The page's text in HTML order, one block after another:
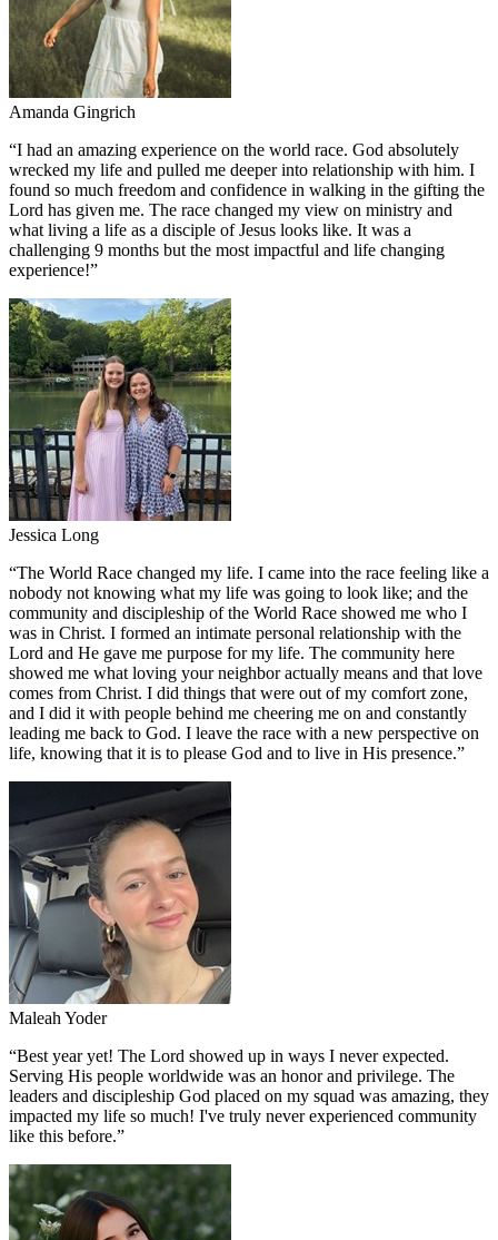
Amanda Gingrich
“I had an amazing experience on the world race. God absolutely
wrecked my life and pulled me deeper into relationship with him. I
found so much freedom and confidence in walking in the gifting the
Lord has given me. The race changed my view on ministry and
what living a life as a disciple of Jesus looks like. It was a
challenging 9 months but the most impactful and life changing
experience!”
Jessica Long
“The World Race changed my life. I came into the race feeling like a
nobody not knowing what my life was going to look like; and the
community and discipleship of the World Race showed me who I
was in Christ. I formed an intimate personal relationship with the
Lord and He gave me purpose for my life. The community here
showed me what loving your neighbor actually means and that love
comes from Christ. I did things that were out of my comfort zone,
and I did it with people behind me cheering me on and constantly
leading me back to God. I leave the race with a new perspective on
life, knowing that it is to please God and to live in His presence.”
Maleah Yoder
“Best year yet! The Lord showed up in ways I never expected.
Serving His people worldwide was an honor and privilege. The
leaders and discipleship God placed on my squad was amazing, they
impacted my life so much! I've truly never experienced community
like this before.”